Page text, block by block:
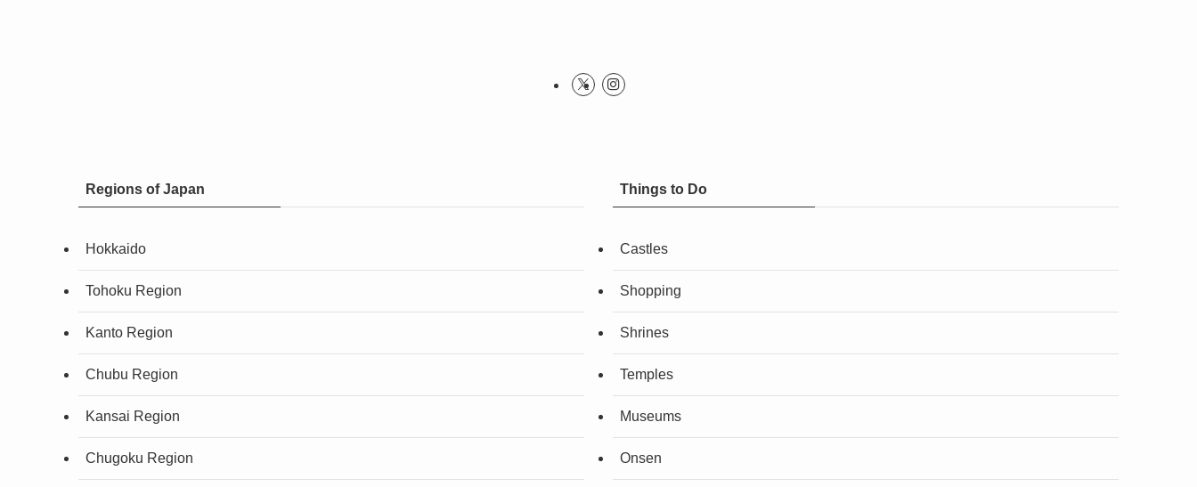
Regions of Japan
Hokkaido
Tohoku Region
Kanto Region
Chubu Region
Kansai Region
Chugoku Region
Things to Do
Castles
Shopping
Shrines
Temples
Museums
Onsen